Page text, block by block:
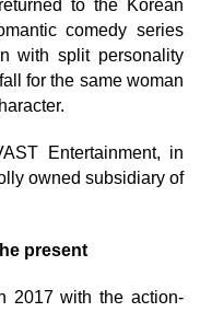
to the Korean
comedy series
with split personality
for the same woman
Entertainment, in
owned subsidiary of
present
2017 with the action-